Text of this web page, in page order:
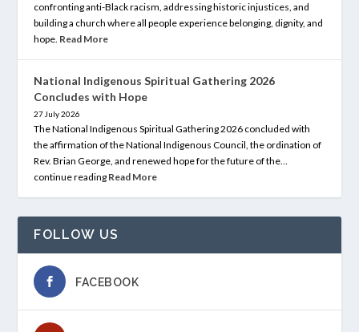
confronting anti-Black racism, addressing historic injustices, and
building a church where all people experience belonging, dignity, and
hope. Read More
National Indigenous Spiritual Gathering 2026
Concludes with Hope
27 July 2026
The National Indigenous Spiritual Gathering 2026 concluded with
the affirmation of the National Indigenous Council, the ordination of
Rev. Brian George, and renewed hope for the future of the…
continue reading Read More
FOLLOW US
FACEBOOK